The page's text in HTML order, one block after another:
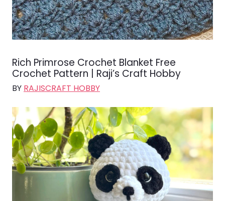
Rich Primrose Crochet Blanket Free
Crochet Pattern | Raji’s Craft Hobby
BY RAJISCRAFT HOBBY